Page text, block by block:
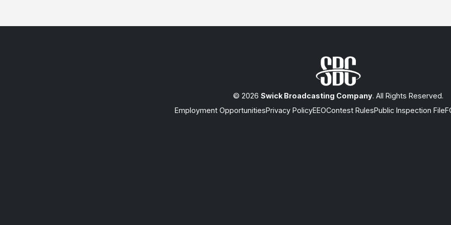
© 2026 Swick Broadcasting Company. All Rights Reserved.
Employment OpportunitiesPrivacy PolicyEEOContest RulesPublic Inspection File